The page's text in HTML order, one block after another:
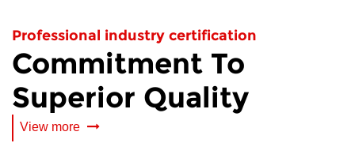
Professional industry certification
Commitment To
Superior Quality
View more